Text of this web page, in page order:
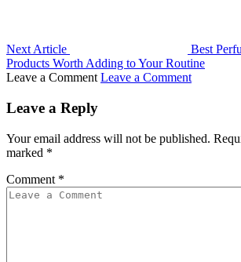
Next Article
Best
Products Worth Adding to Your Routine
Leave a Comment Leave a Comment
Leave a Reply
Your email address will not be published.
marked *
Comment *